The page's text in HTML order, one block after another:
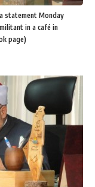
statement Monday
in a café in
page)